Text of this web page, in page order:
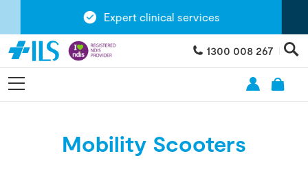
Expert clinical services
1300 008 267
Mobility Scooters